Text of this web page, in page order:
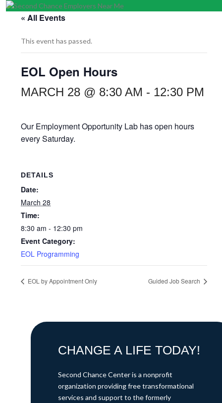
« All Events
This event has passed.
EOL Open Hours
MARCH 28 @ 8:30 AM - 12:30 PM
Our Employment Opportunity Lab has open hours
every Saturday.
DETAILS
Date:
March 28
Time:
8:30 am - 12:30 pm
Event Category:
EOL Programming
EOL by Appointment Only Guided Job Search
CHANGE A LIFE TODAY!
Second Chance Center is a nonprofit
organization providing free transformational
services and support to the formerly